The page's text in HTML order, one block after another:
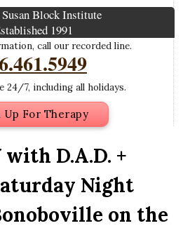
Block Institute
1991
call our recorded line.
24/7, including all holidays.
Up For Therapy
D.A.D. +
Night
on the